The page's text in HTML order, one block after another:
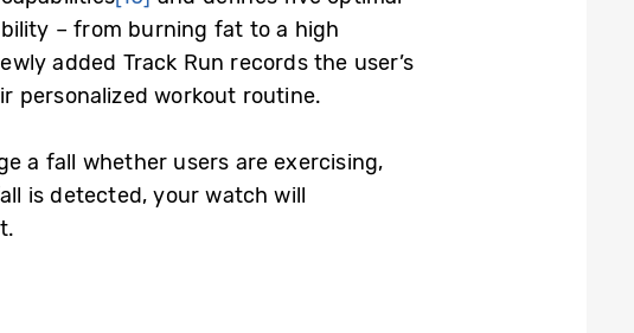
– from burning fat to a high
added Track Run records the user’s
personalized workout routine.
a fall whether users are exercising,
is detected, your watch will